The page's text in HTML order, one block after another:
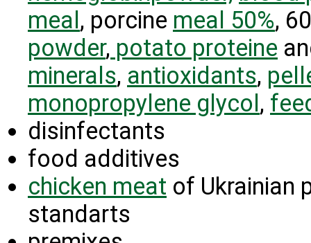
meal , porcine meal 50%,
powder, potato proteine
minerals, antioxidants,
monopropylene glycol ,
disinfectants
food additives
chicken meat of Ukrainian
standarts